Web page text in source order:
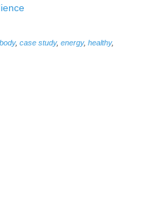
body, case study, energy, healthy,